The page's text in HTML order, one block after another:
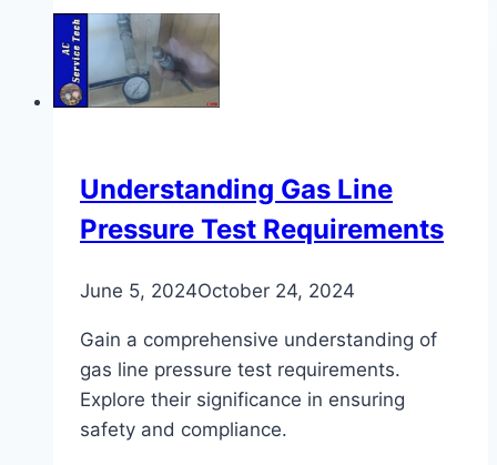
Hide
Pipes
Understanding Gas Line
Pressure Test Requirements
June 5, 2024October 24, 2024
Gain a comprehensive understanding of
gas line pressure test requirements.
Explore their significance in ensuring
safety and compliance.